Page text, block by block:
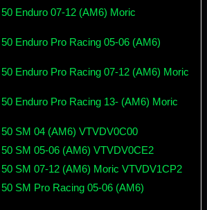
Enduro 07-12 (AM6) Moric
Enduro Pro Racing 05-06 (AM6)
Enduro Pro Racing 07-12 (AM6) Moric
Enduro Pro Racing 13- (AM6) Moric
SM 04 (AM6) VTVDV0C00
SM 05-06 (AM6) VTVDV0CE2
SM 07-12 (AM6) Moric VTVDV1CP2
SM Pro Racing 05-06 (AM6)